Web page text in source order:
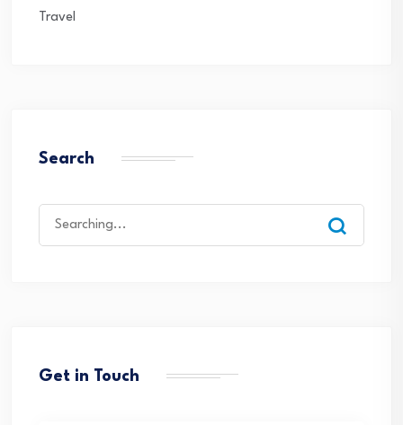
Travel
Search
Get in Touch